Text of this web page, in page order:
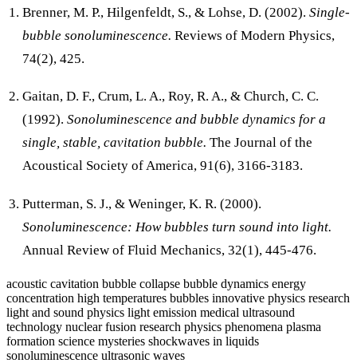
Brenner, M. P., Hilgenfeldt, S., & Lohse, D. (2002). Single-
bubble sonoluminescence. Reviews of Modern Physics,
74(2), 425.
Gaitan, D. F., Crum, L. A., Roy, R. A., & Church, C. C.
(1992). Sonoluminescence and bubble dynamics for a
single, stable, cavitation bubble. The Journal of the
Acoustical Society of America, 91(6), 3166-3183.
Putterman, S. J., & Weninger, K. R. (2000).
Sonoluminescence: How bubbles turn sound into light.
Annual Review of Fluid Mechanics, 32(1), 445-476.
acoustic cavitation bubble collapse bubble dynamics energy
concentration high temperatures bubbles innovative physics research
light and sound physics light emission medical ultrasound
technology nuclear fusion research physics phenomena plasma
formation science mysteries shockwaves in liquids
sonoluminescence ultrasonic waves